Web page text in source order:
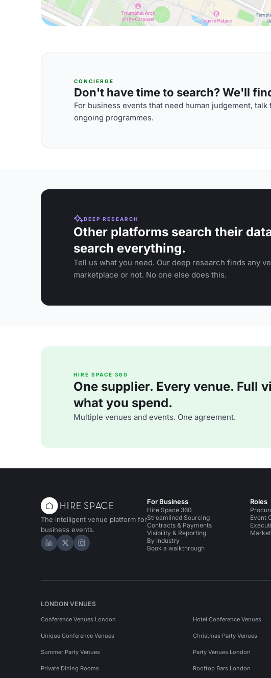
CONCIERGE
Don't have time to search? We'll
For business events that need human judgement,
ongoing programmes.
DEEP RESEARCH
Other platforms search their
search everything.
Tell us what you need. Our deep research finds any
marketplace or not. No one else does this.
HIRE SPACE 360
One supplier. Every venue. Full
what you spend.
Multiple venues and events. One agreement.
The intelligent venue platform for
business events.
Hire Space on LinkedIn
Hire Space on X
Hire Space on Instagram
For Business
Hire Space 360
Streamlined Sourcing
Contracts & Payments
Visibility & Reporting
By industry
Book a walkthrough
Roles
Event
LONDON VENUES
Conference Venues London Hotel Conference Venues
Unique Conference Venues Christmas Party Venues
Summer Party Venues Party Venues London
Private Dining Rooms Rooftop Bars London